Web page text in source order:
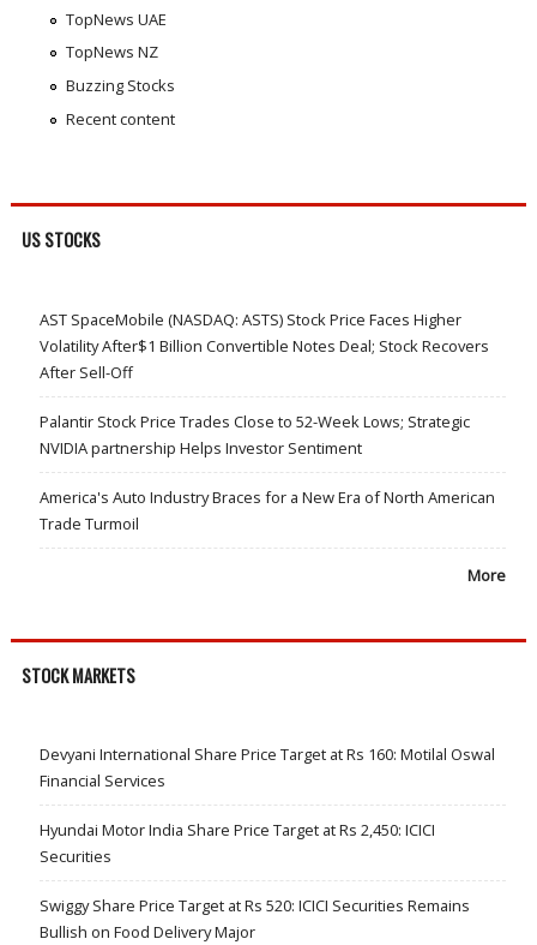
TopNews UAE
TopNews NZ
Buzzing Stocks
Recent content
US STOCKS
AST SpaceMobile (NASDAQ: ASTS) Stock Price Faces Higher
Volatility After$1 Billion Convertible Notes Deal; Stock Recovers
After Sell-Off
Palantir Stock Price Trades Close to 52-Week Lows; Strategic
NVIDIA partnership Helps Investor Sentiment
America's Auto Industry Braces for a New Era of North American
Trade Turmoil
More
STOCK MARKETS
Devyani International Share Price Target at Rs 160: Motilal Oswal
Financial Services
Hyundai Motor India Share Price Target at Rs 2,450: ICICI
Securities
Swiggy Share Price Target at Rs 520: ICICI Securities Remains
Bullish on Food Delivery Major